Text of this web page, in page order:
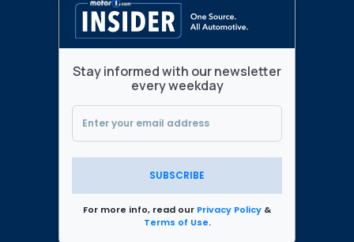
Stay informed with our newsletter
every weekday
SUBSCRIBE
For more info, read our Privacy Policy &
Terms of Use.